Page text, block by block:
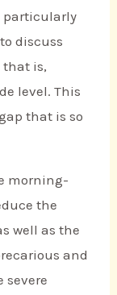
particularly
discuss
that is,
level. This
that is so
morning-
the
well as the
and
severe